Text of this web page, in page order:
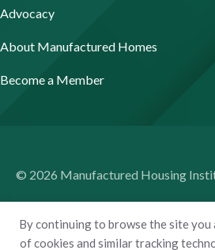
By continuing to browse the site you
of cookies and similar tracking
Advocacy
About Manufactured Homes
Become a Member
© 2026 Manufactured Housing
Privacy Policy